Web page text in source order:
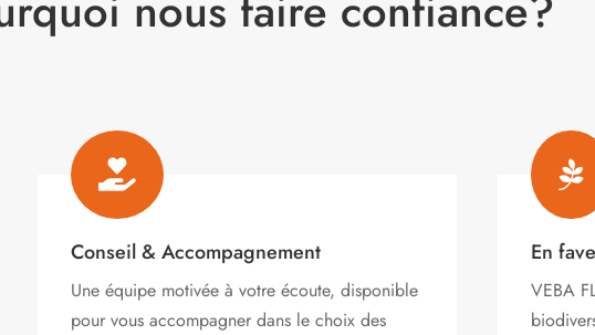

Conseil & Accompagnement
Une équipe motivée à votre écoute, disponible
pour vous accompagner dans le choix des

En
VEBA